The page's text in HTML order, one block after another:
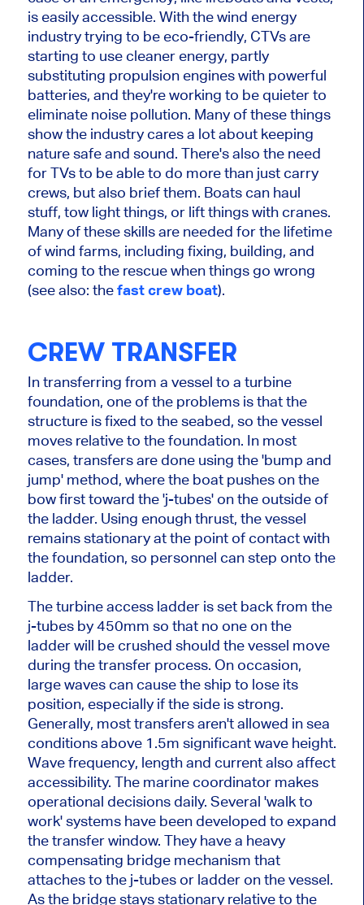
is easily accessible. With the wind energy
industry trying to be eco-friendly, CTVs are
starting to use cleaner energy, partly
substituting propulsion engines with powerful
batteries, and they're working to be quieter to
eliminate noise pollution. Many of these things
show the industry cares a lot about keeping
nature safe and sound. There's also the need
for TVs to be able to do more than just carry
crews, but also brief them. Boats can haul
stuff, tow light things, or lift things with cranes.
Many of these skills are needed for the lifetime
of wind farms, including fixing, building, and
coming to the rescue when things go wrong
(see also: thefast crew boat).
CREW TRANSFER
In transferring from a vessel to a turbine
foundation, one of the problems is that the
structure is fixed to the seabed, so the vessel
moves relative to the foundation. In most
cases, transfers are done using the 'bump and
jump' method, where the boat pushes on the
bow first toward the 'j-tubes' on the outside of
the ladder. Using enough thrust, the vessel
remains stationary at the point of contact with
the foundation, so personnel can step onto the
ladder.
The turbine access ladder is set back from the
j-tubes by 450mm so that no one on the
ladder will be crushed should the vessel move
during the transfer process. On occasion,
large waves can cause the ship to lose its
position, especially if the side is strong.
Generally, most transfers aren't allowed in sea
conditions above 1.5m significant wave height.
Wave frequency, length and current also affect
accessibility. The marine coordinator makes
operational decisions daily. Several 'walk to
work' systems have been developed to expand
the transfer window. They have a heavy
compensating bridge mechanism that
attaches to the j-tubes or ladder on the vessel.
As the bridge stays stationary relative to the